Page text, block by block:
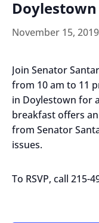
November 15,
Join Senator
from 10 am to 11
in Doylestown for
breakfast offers
from Senator
issues.
To RSVP, call 215-